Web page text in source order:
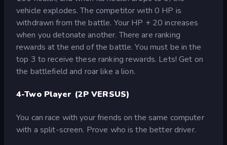
vehicle explodes. The competitor with 0 HP is
withdrawn from the battle. Your HP + 20 increases
when you detonate another. There are ranking
rewards at the end of the battle. You must be in the
top 3 to receive these ranking rewards. Lets! Get on
the battlefield and roar like a lion.
4-Two Player (2P VERSUS)
You can race with your friends on the same computer
with a split-screen. Prove who is the better driver.